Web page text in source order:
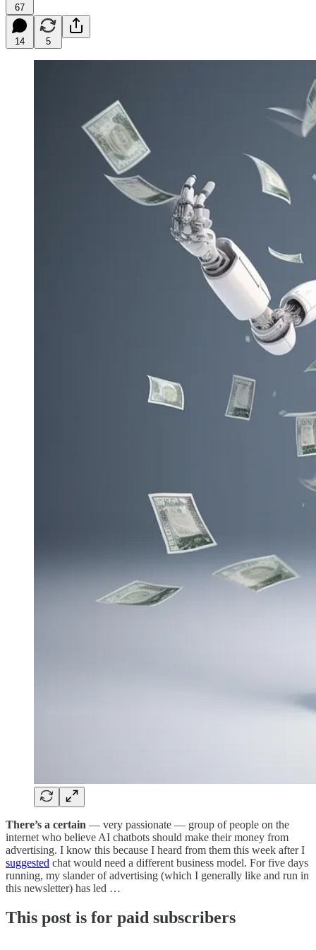
67
14 5
There’s a certain — very passionate — group of people on the
internet who believe AI chatbots should make their money from
advertising. I know this because I heard from them this week after I
suggested chat would need a different business model. For five days
running, my slander of advertising (which I generally like and run in
this newsletter) has led …
This post is for paid subscribers